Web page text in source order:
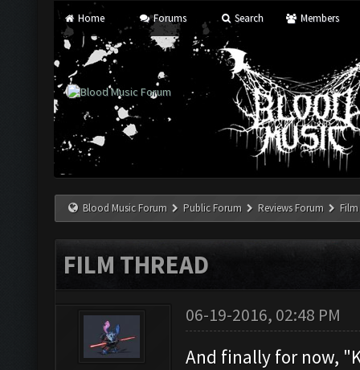
Home Forums Search Members
Blood Music Forum Public Forum Reviews Forum
FILM THREAD
06-19-2016, 02:48 PM
And finally for now,